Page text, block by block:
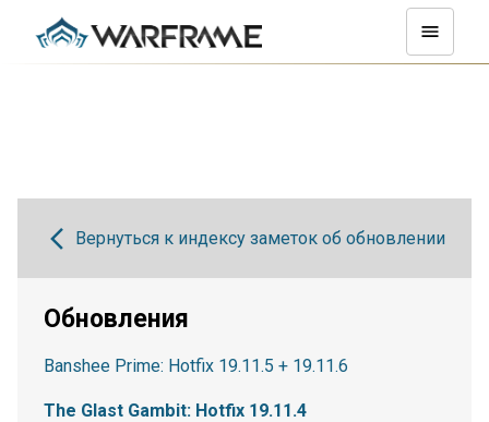
Вернуться к индексу заметок об обновлении
Обновления
Banshee Prime: Hotfix 19.11.5 + 19.11.6
The Glast Gambit: Hotfix 19.11.4